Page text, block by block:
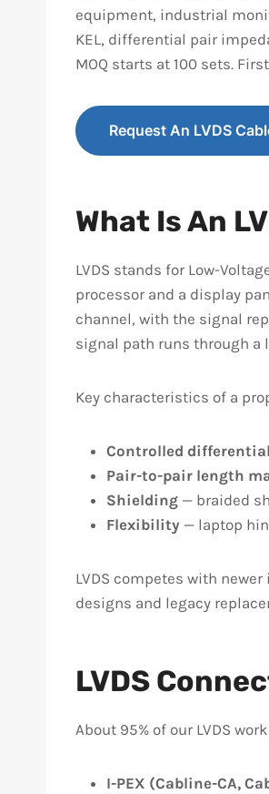
equipment, industrial
KEL, differential pair
MOQ starts at 100 sets.
Request An LVDS
What Is An
LVDS stands for Low-
processor and a display
channel, with the signal
signal path runs through a
Key characteristics of a
Controlled
Pair-to-pair length
Shielding — braided
Flexibility — laptop
LVDS competes with
designs and legacy
LVDS
About 95% of our LVDS
I-PEX (Cabline-CA,